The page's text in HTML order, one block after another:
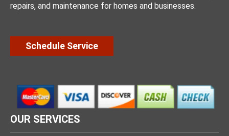
repairs, and maintenance for homes and businesses.
Schedule Service
OUR SERVICES